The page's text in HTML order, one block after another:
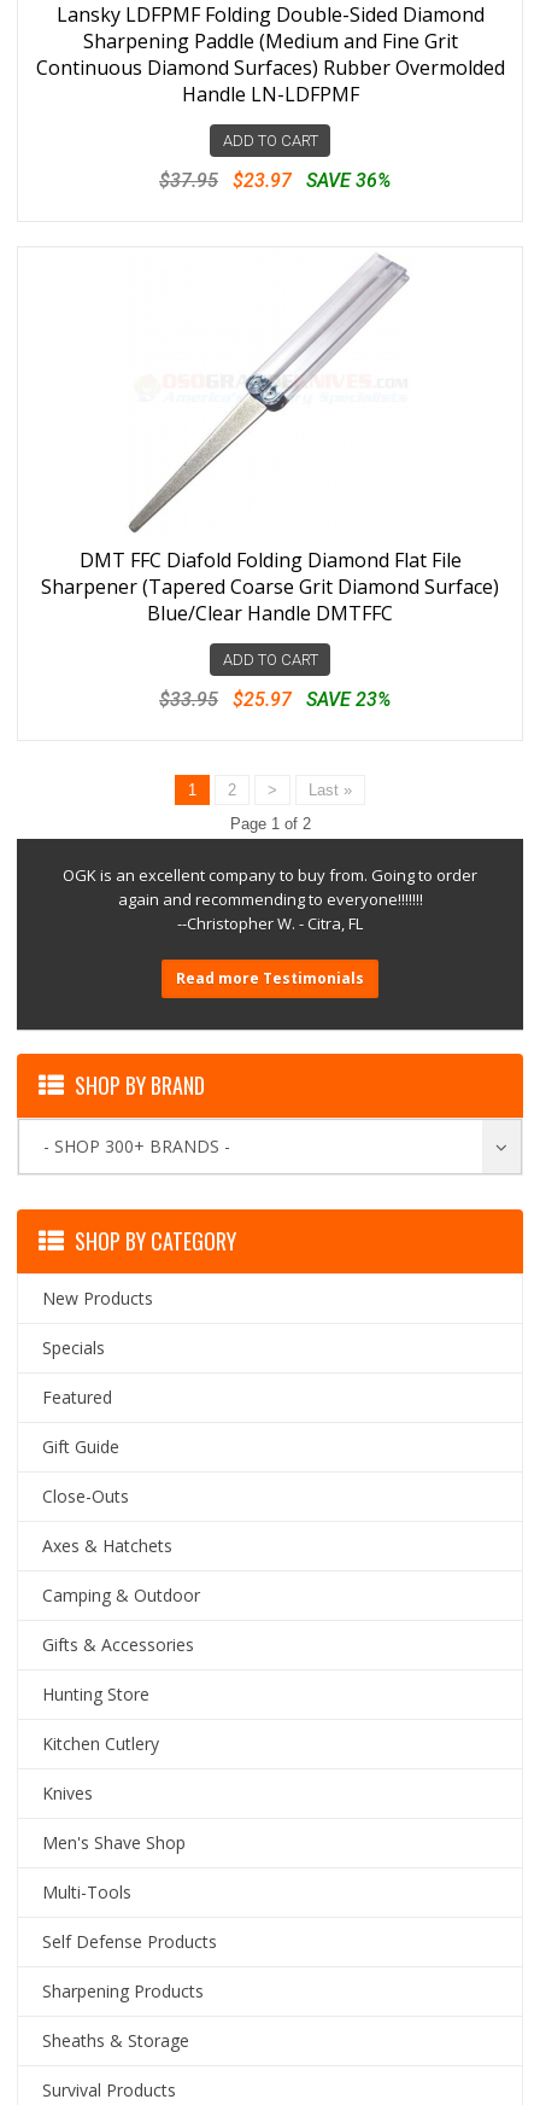
Lansky LDFPMF Folding Double-Sided Diamond
Sharpening Paddle (Medium and Fine Grit
Continuous Diamond Surfaces) Rubber Overmolded
Handle LN-LDFPMF
ADD TO CART
$37.95 $23.97 SAVE 36%
DMT FFC Diafold Folding Diamond Flat File
Sharpener (Tapered Coarse Grit Diamond Surface)
Blue/Clear Handle DMTFFC
ADD TO CART
$33.95 $25.97 SAVE 23%
1 2 >
Last »
Page 1 of 2
OGK is an excellent company to buy from. Going to order
again and recommending to everyone!!!!!!!
--Christopher W. - Citra, FL
Read more Testimonials
SHOP BY BRAND
- SHOP 300+ BRANDS -
SHOP BY CATEGORY
New Products
Specials
Featured
Gift Guide
Close-Outs
Axes & Hatchets
Camping & Outdoor
Gifts & Accessories
Hunting Store
Kitchen Cutlery
Knives
Men's Shave Shop
Multi-Tools
Self Defense Products
Sharpening Products
Sheaths & Storage
Survival Products